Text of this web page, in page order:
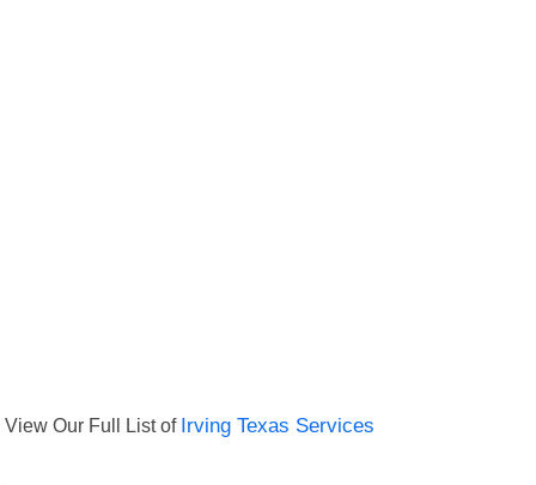
View Our Full List of Irving Texas Services